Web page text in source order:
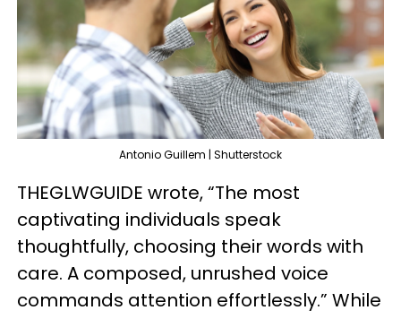
Antonio Guillem | Shutterstock
THEGLWGUIDE wrote, “The most
captivating individuals speak
thoughtfully, choosing their words with
care. A composed, unrushed voice
commands attention effortlessly.” While